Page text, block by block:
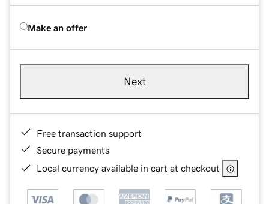
Make an offer
Next
Free transaction support
Secure payments
Local currency available in cart at checkout